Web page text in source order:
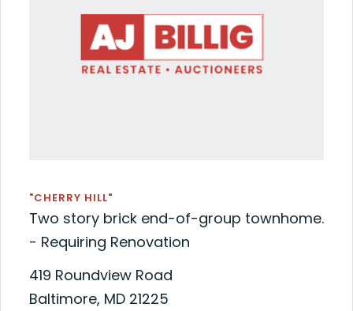
"CHERRY HILL"
Two story brick end-of-group townhome.
- Requiring Renovation
419 Roundview Road
Baltimore, MD 21225